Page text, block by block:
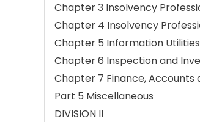
Chapter 3 Insolvency
Chapter 4 Insolvency
Chapter 5 Information Utilities
Chapter 6 Inspection and
Chapter 7 Finance, Accounts
Part 5 Miscellaneous
DIVISION II